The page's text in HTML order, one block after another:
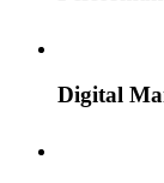
Digital